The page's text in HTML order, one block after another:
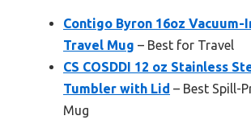
Contigo Byron 16oz Vacuum-
Travel Mug – Best for Travel
CS COSDDI 12 oz Stainless
Tumbler with Lid – Best Spill-
Mug